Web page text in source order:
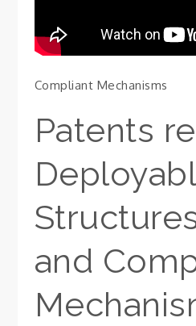
Compliant Mechanisms
Patents
and